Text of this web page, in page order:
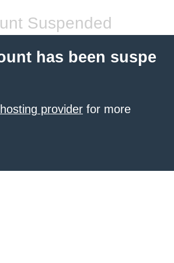
Suspended
has been suspe
provider for more